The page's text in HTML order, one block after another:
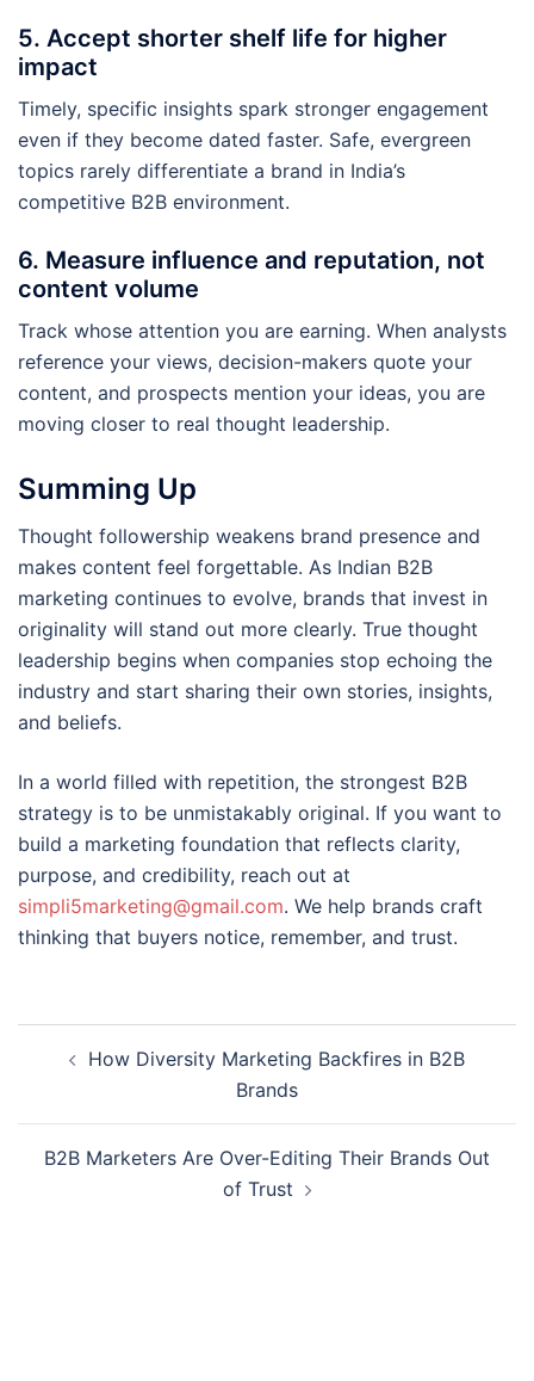
5. Accept shorter shelf life for higher
impact
Timely, specific insights spark stronger engagement
even if they become dated faster. Safe, evergreen
topics rarely differentiate a brand in India’s
competitive B2B environment.
6. Measure influence and reputation, not
content volume
Track whose attention you are earning. When analysts
reference your views, decision-makers quote your
content, and prospects mention your ideas, you are
moving closer to real thought leadership.
Summing Up
Thought followership weakens brand presence and
makes content feel forgettable. As Indian B2B
marketing continues to evolve, brands that invest in
originality will stand out more clearly. True thought
leadership begins when companies stop echoing the
industry and start sharing their own stories, insights,
and beliefs.
In a world filled with repetition, the strongest B2B
strategy is to be unmistakably original. If you want to
build a marketing foundation that reflects clarity,
purpose, and credibility, reach out at
simpli5marketing@gmail.com. We help brands craft
thinking that buyers notice, remember, and trust.
How Diversity Marketing Backfires in B2B
Brands
B2B Marketers Are Over-Editing Their Brands Out
of Trust